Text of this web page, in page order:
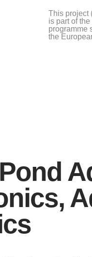
This project
is part of
programme
the